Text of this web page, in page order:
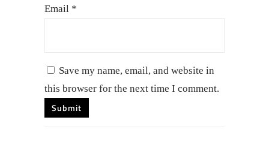
Email *
Save my name, email, and website in
this browser for the next time I comment.